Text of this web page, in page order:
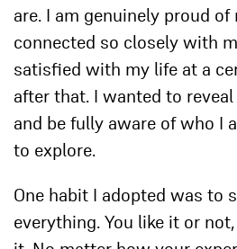
are. I am genuinely proud
connected so closely with
satisfied with my life at a
after that. I wanted to
and be fully aware of who I
to explore.
One habit I adopted was to
everything. You like it or